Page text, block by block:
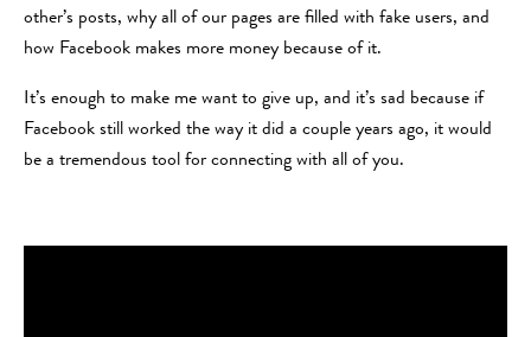
other’s posts, why all of our pages are filled with fake users, and
how Facebook makes more money because of it.
It’s enough to make me want to give up, and it’s sad because if
Facebook still worked the way it did a couple years ago, it would
be a tremendous tool for connecting with all of you.